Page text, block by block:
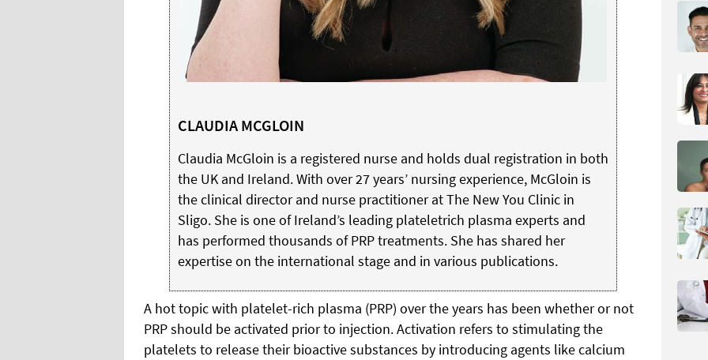
CLAUDIA MCGLOIN
Claudia McGloin is a registered nurse and holds dual registration in both
the UK and Ireland. With over 27 years’ nursing experience, McGloin is
the clinical director and nurse practitioner at The New You Clinic in
Sligo. She is one of Ireland’s leading plateletrich plasma experts and
has performed thousands of PRP treatments. She has shared her
expertise on the international stage and in various publications.
A hot topic with platelet-rich plasma (PRP) over the years has been whether or not
PRP should be activated prior to injection. Activation refers to stimulating the
platelets to release their bioactive substances by introducing agents like calcium